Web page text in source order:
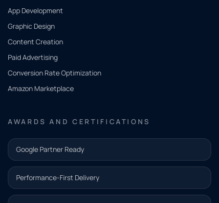
App Development
Graphic Design
Content Creation
Paid Advertising
Conversion Rate Optimization
Amazon Marketplace
AWARDS AND CERTIFICATIONS
Google Partner Ready
Performance-First Delivery
QUICK
CONTACT
Tell us
what
you
need.
and our
team will
follow up
with the
next step.
Name*